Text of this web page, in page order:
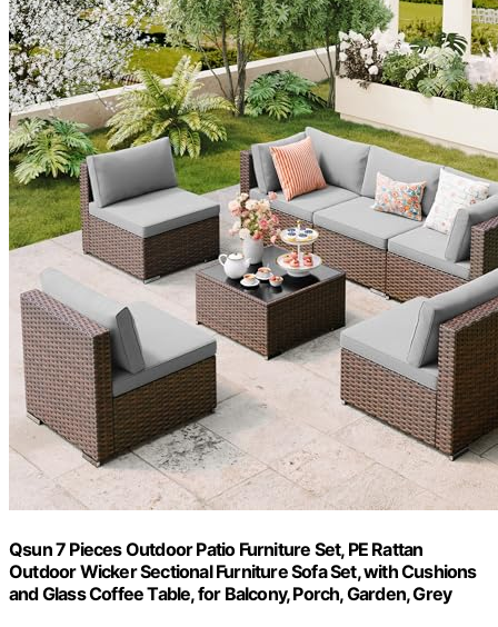
Qsun 7 Pieces Outdoor Patio Furniture Set, PE Rattan
Outdoor Wicker Sectional Furniture Sofa Set, with Cushions
and Glass Coffee Table, for Balcony, Porch, Garden, Grey